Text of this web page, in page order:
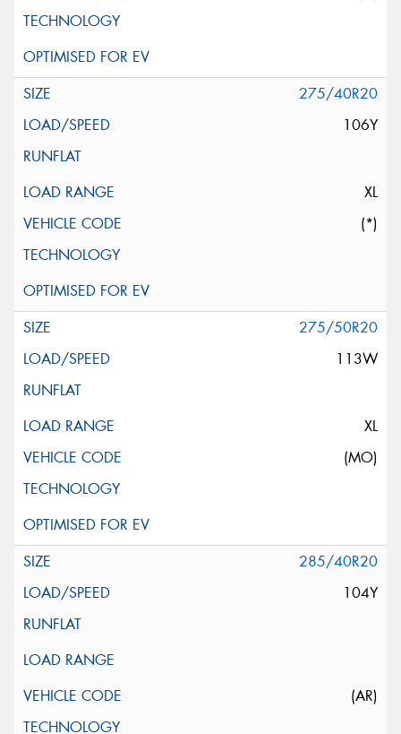
275/40R20
106Y
XL
(*)
275/50R20
113W
XL
(MO)
285/40R20
104Y
(AR)